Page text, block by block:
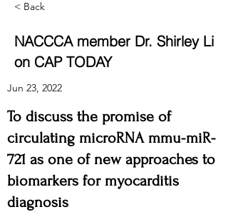
< Back
NACCCA member Dr. Shirley Li
on CAP TODAY
Jun 23, 2022
To discuss the promise of
circulating micro­RNA mmu-miR-
721 as one of new approaches to
biomarkers for myocarditis
diagnosis